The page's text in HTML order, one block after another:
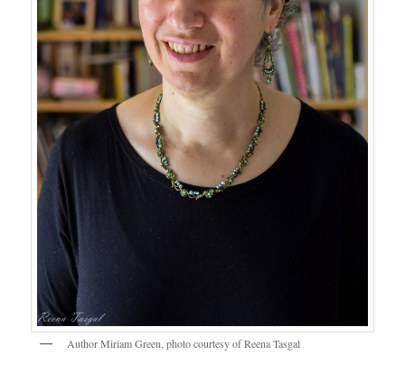
Author Miriam Green, photo courtesy of Reena Tasgal